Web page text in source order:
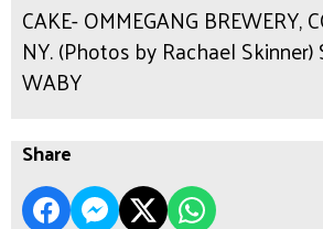
CAKE- OMMEGANG BREWERY,
NY. (Photos by Rachael
WABY
Share